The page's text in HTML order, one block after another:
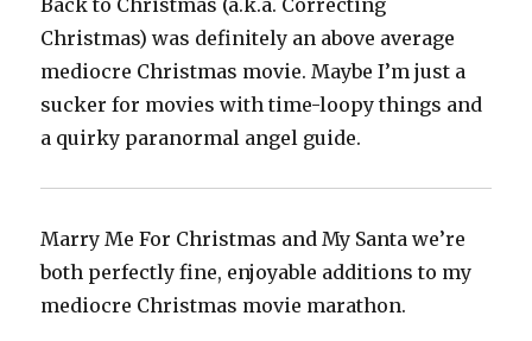
Back to Christmas (a.k.a. Correcting
Christmas) was definitely an above average
mediocre Christmas movie. Maybe I’m just a
sucker for movies with time-loopy things and
a quirky paranormal angel guide.‬
Marry Me For Christmas and My Santa we’re
both perfectly fine, enjoyable additions to my
mediocre Christmas movie marathon.‬